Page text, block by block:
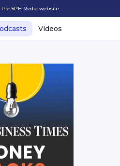
SPH Media website.
Videos